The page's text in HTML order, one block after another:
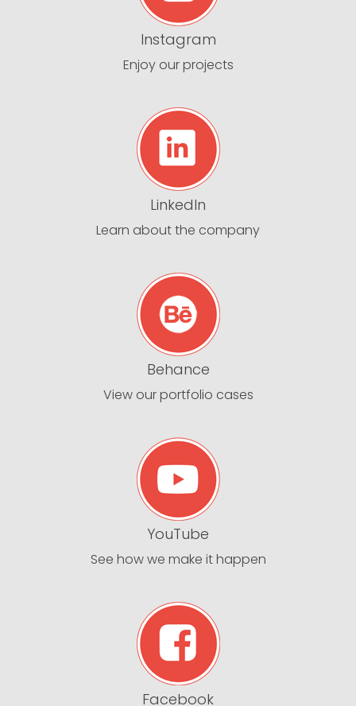
Instagram
Enjoy our projects
LinkedIn
Learn about the company
Behance
View our portfolio cases
YouTube
See how we make it happen
Facebook